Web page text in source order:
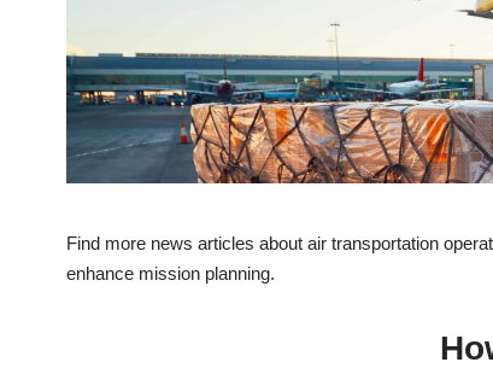
Find more news articles about air transportation
enhance mission planning.